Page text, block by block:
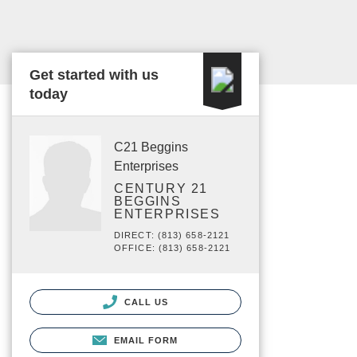
Get started with us
today
C21 Beggins
Enterprises
CENTURY 21
BEGGINS
ENTERPRISES
DIRECT: (813) 658-2121
OFFICE: (813) 658-2121
CALL US
EMAIL FORM